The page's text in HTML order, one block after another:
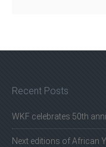
Recent Posts
WKF celebrates 50th
Next editions of African